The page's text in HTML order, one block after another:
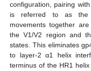
configuration, pairing
is referred to as the
movements together
the V1/V2 region and
states. This eliminates
to layer-2 α1 helix
terminus of the HR1